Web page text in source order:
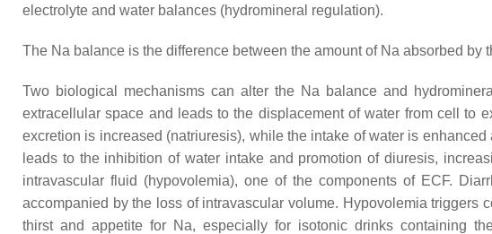
electrolyte and water balances (hydromineral regulation).
The Na balance is the difference between the amount of Na absorbed by
Two biological mechanisms can alter the Na balance and
extracellular space and leads to the displacement of water from cell to
excretion is increased (natriuresis), while the intake of water is
leads to the inhibition of water intake and promotion of diuresis,
intravascular fluid (hypovolemia), one of the components of ECF.
accompanied by the loss of intravascular volume. Hypovolemia
thirst and appetite for Na, especially for isotonic drinks containing